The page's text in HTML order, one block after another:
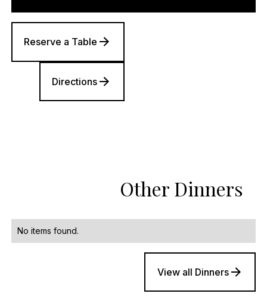
Reserve a Table
Directions
Other Dinners
No items found.
View all Dinners